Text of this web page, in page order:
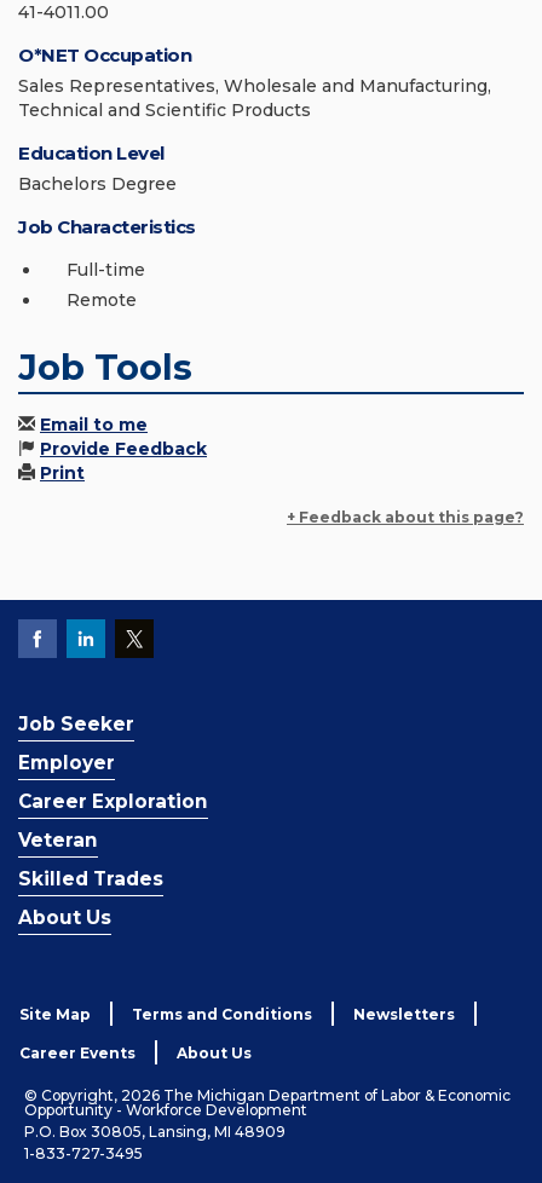
41-4011.00
O*NET Occupation
Sales Representatives, Wholesale and Manufacturing,
Technical and Scientific Products
Education Level
Bachelors Degree
Job Characteristics
Full-time
Remote
Job Tools
Email to me
Provide Feedback
Print
+ Feedback about this page?
Job Seeker
Employer
Career Exploration
Veteran
Skilled Trades
About Us
Site Map Terms and Conditions Newsletters
Career Events About Us
© Copyright, 2026 The Michigan Department of Labor & Economic
Opportunity - Workforce Development
P.O. Box 30805, Lansing, MI 48909
1-833-727-3495